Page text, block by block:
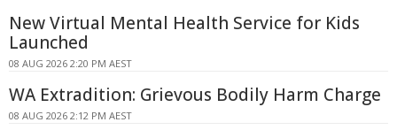
New Virtual Mental Health Service for Kids
Launched
08 AUG 2026 2:20 PM AEST
WA Extradition: Grievous Bodily Harm Charge
08 AUG 2026 2:12 PM AEST